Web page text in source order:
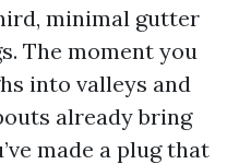
minimal gutter
The moment you
into valleys and
already bring
made a plug that